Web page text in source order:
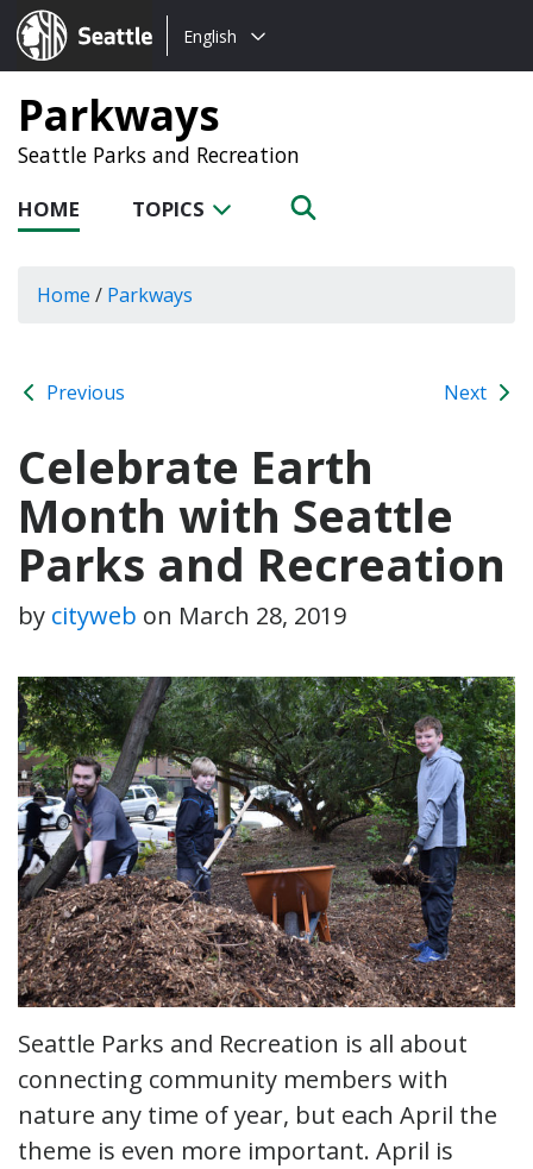
Seattle.gov
Choose
language:
English
Parkways
Seattle Parks and Recreation
HOME TOPICS
Home / Parkways
Previous Next
Celebrate Earth
Month with Seattle
Parks and Recreation
by cityweb on March 28, 2019
Seattle Parks and Recreation is all about
connecting community members with
nature any time of year, but each April the
theme is even more important. April is